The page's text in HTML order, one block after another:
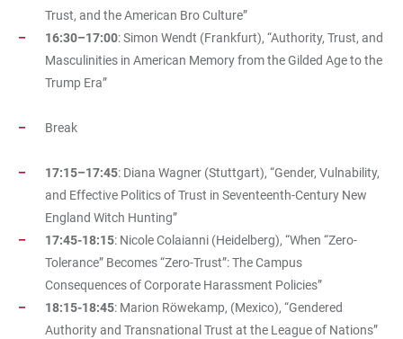
Trust, and the American Bro Culture”
16:30–17:00: Simon Wendt (Frankfurt), “Authority, Trust, and
Masculinities in American Memory from the Gilded Age to the
Trump Era”
Break
17:15–17:45: Diana Wagner (Stuttgart), “Gender, Vulnability,
and Effective Politics of Trust in Seventeenth-Century New
England Witch Hunting”
17:45-18:15: Nicole Colaianni (Heidelberg), “When “Zero-
Tolerance” Becomes “Zero-Trust”: The Campus
Consequences of Corporate Harassment Policies”
18:15-18:45: Marion Röwekamp, (Mexico), “Gendered
Authority and Transnational Trust at the League of Nations”